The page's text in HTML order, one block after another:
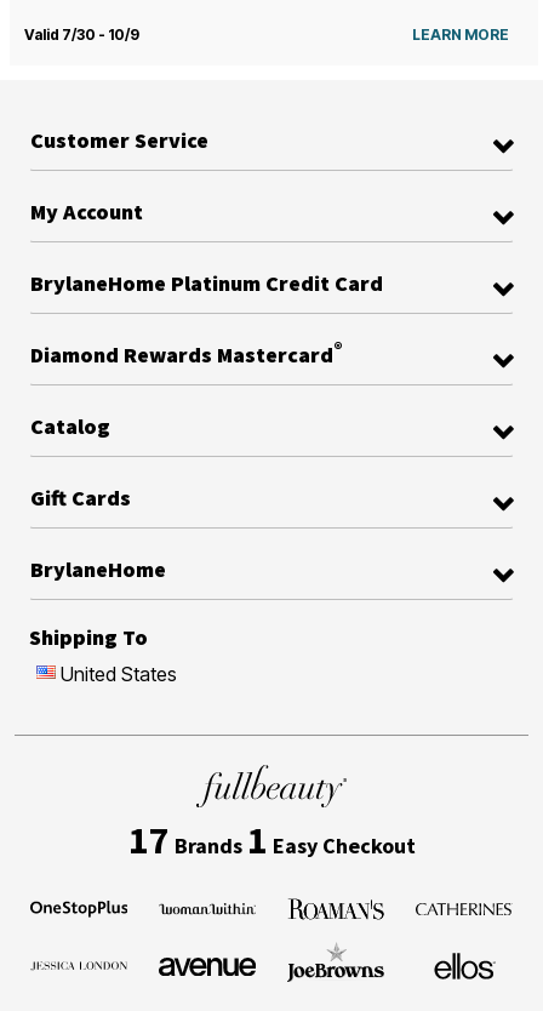
Valid 7/30 - 10/9 LEARN MORE
Customer Service
My Account
BrylaneHome Platinum Credit Card
Diamond Rewards Mastercard®
Catalog
Gift Cards
BrylaneHome
Shipping To
United States
17 Brands 1 Easy Checkout